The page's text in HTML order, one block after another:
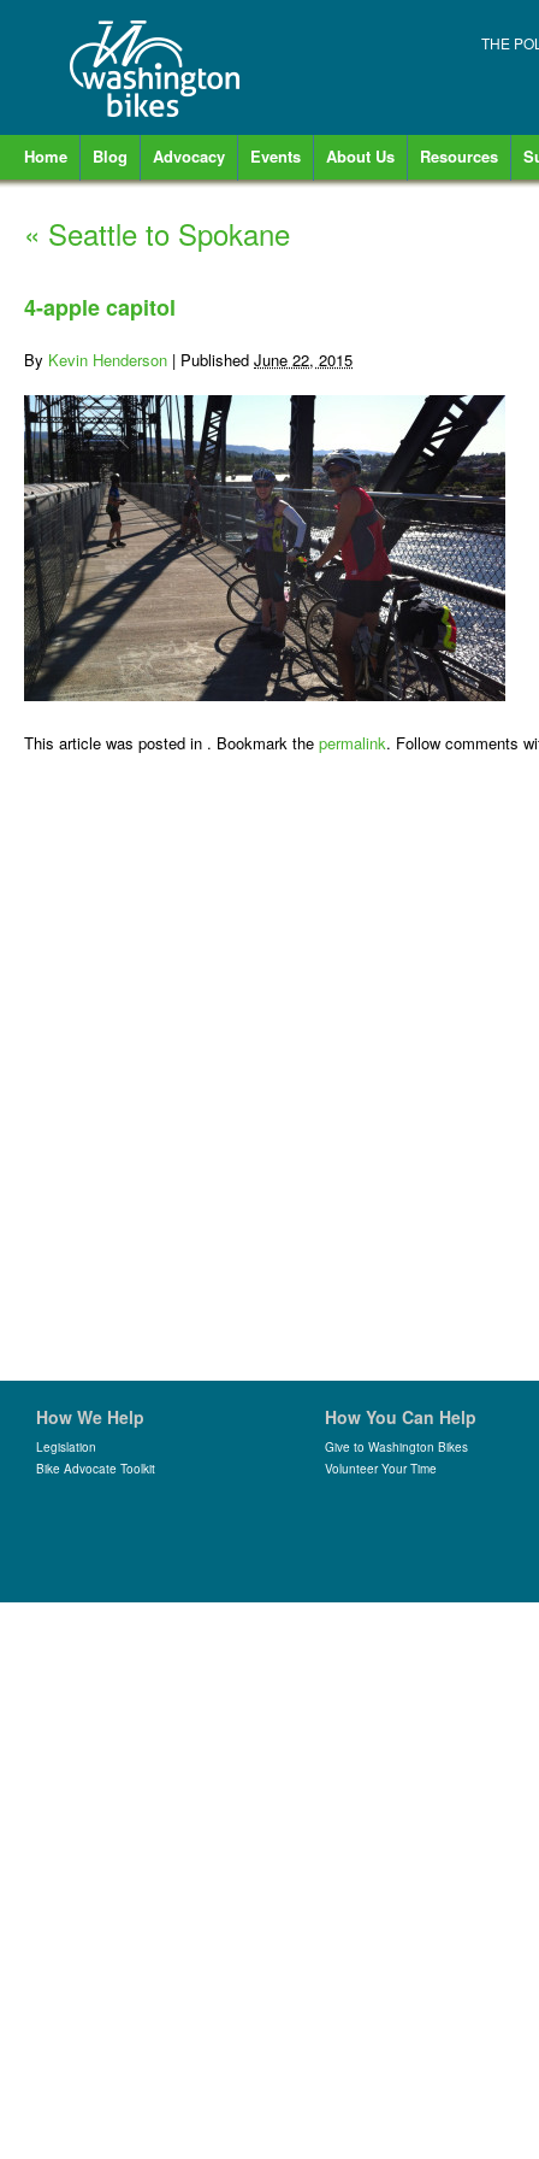
THE
Home Blog Advocacy Events About Us Resources
« Seattle to Spokane
4-apple capitol
By Kevin Henderson | Published June 22, 2015
This article was posted in . Bookmark the permalink. Follow comments
How We Help
Legislation
Bike Advocate Toolkit
How You Can Help
Give to Washington Bikes
Volunteer Your Time